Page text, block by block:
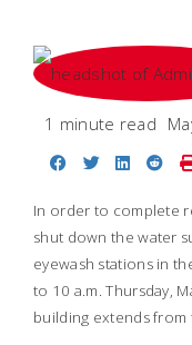
1 minute read
Share onShare on
Share
In order to complete
shut down the water
eyewash stations in
to 10 a.m. Thursday,
building extends